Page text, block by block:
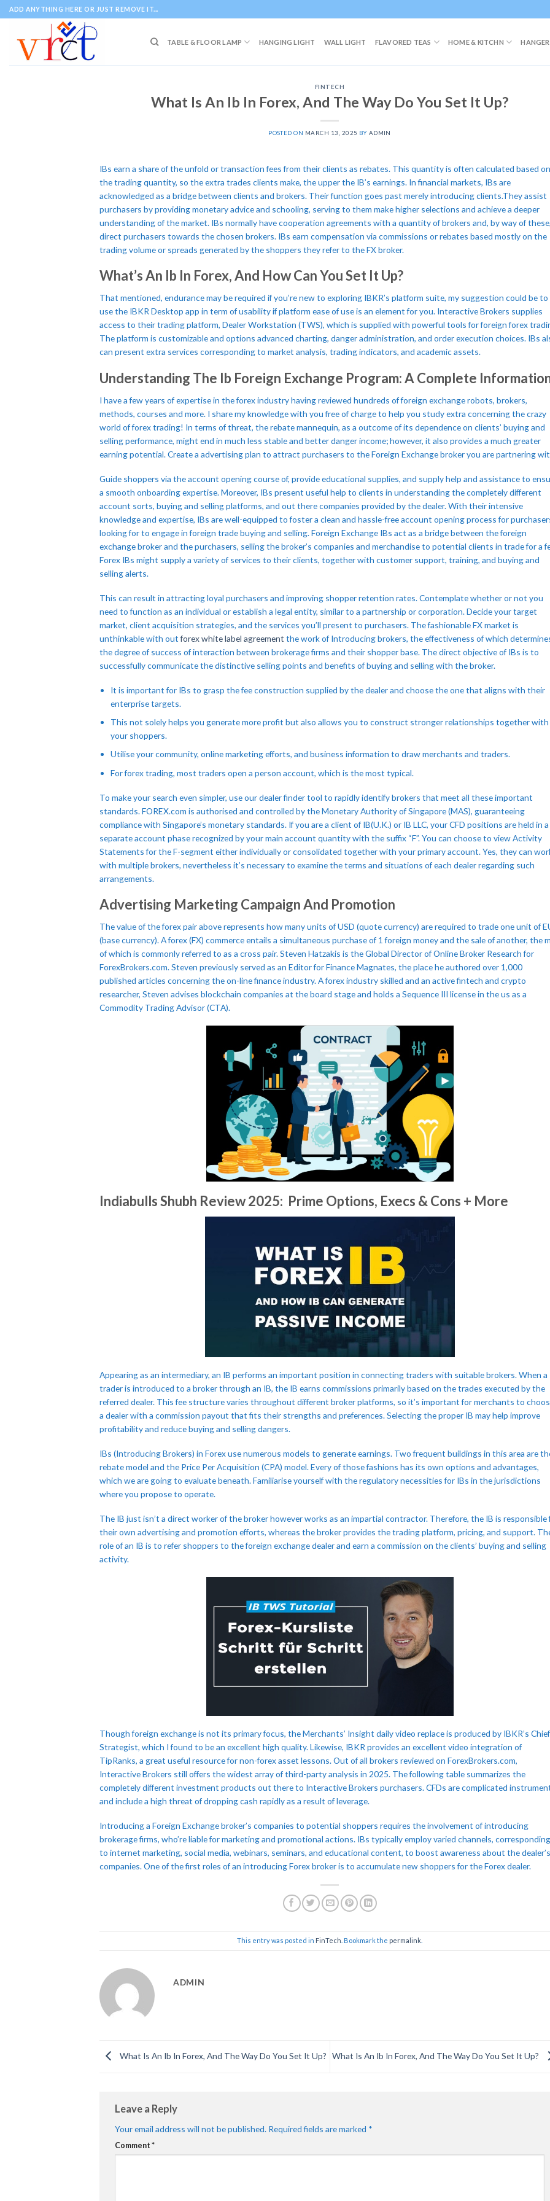
Skip
to
ADD ANYTHING HERE OR JUST REMOVE IT...
TABLE & FLOOR LAMP HANGING LIGHT WALL LIGHT FLAVORED TEAS HOME & KITCHN
FINTECH
What Is An Ib In Forex, And The Way Do You Set It Up?
POSTED ON MARCH 13, 2025 BY ADMIN
IBs earn a share of the unfold or transaction fees from their clients as rebates. This quantity is often calculated based on
the trading quantity, so the extra trades clients make, the upper the IB’s earnings. In financial markets, IBs are
acknowledged as a bridge between clients and brokers. Their function goes past merely introducing clients.They assist
purchasers by providing monetary advice and schooling, serving to them make higher selections and achieve a deeper
understanding of the market. IBs normally have cooperation agreements with a quantity of brokers and, by way of
direct purchasers towards the chosen brokers. IBs earn compensation via commissions or rebates based mostly on the
trading volume or spreads generated by the shoppers they refer to the FX broker.
What’s An Ib In Forex, And How Can You Set It Up?
That mentioned, endurance may be required if you’re new to exploring IBKR’s platform suite, my suggestion could be to
use the IBKR Desktop app in term of usability if platform ease of use is an element for you. Interactive Brokers supplies
access to their trading platform, Dealer Workstation (TWS), which is supplied with powerful tools for foreign forex
The platform is customizable and options advanced charting, danger administration, and order execution choices. IBs
can present extra services corresponding to market analysis, trading indicators, and academic assets.
Understanding The Ib Foreign Exchange Program: A Complete
I have a few years of expertise in the forex industry having reviewed hundreds of foreign exchange robots, brokers,
methods, courses and more. I share my knowledge with you free of charge to help you study extra concerning the crazy
world of forex trading! In terms of threat, the rebate mannequin, as a outcome of its dependence on clients’ buying and
selling performance, might end in much less stable and better danger income; however, it also provides a much greater
earning potential. Create a advertising plan to attract purchasers to the Foreign Exchange broker you are partnering
Guide shoppers via the account opening course of, provide educational supplies, and supply help and assistance to
a smooth onboarding expertise. Moreover, IBs present useful help to clients in understanding the completely different
account sorts, buying and selling platforms, and out there companies provided by the dealer. With their intensive
knowledge and expertise, IBs are well-equipped to foster a clean and hassle-free account opening process for
looking for to engage in foreign trade buying and selling. Foreign Exchange IBs act as a bridge between the foreign
exchange broker and the purchasers, selling the broker’s companies and merchandise to potential clients in trade for a
Forex IBs might supply a variety of services to their clients, together with customer support, training, and buying and
selling alerts.
This can result in attracting loyal purchasers and improving shopper retention rates. Contemplate whether or not you
need to function as an individual or establish a legal entity, similar to a partnership or corporation. Decide your target
market, client acquisition strategies, and the services you’ll present to purchasers. The fashionable FX market is
unthinkable with outforex white label agreement the work of Introducing brokers, the effectiveness of which
the degree of success of interaction between brokerage firms and their shopper base. The direct objective of IBs is to
successfully communicate the distinctive selling points and benefits of buying and selling with the broker.
It is important for IBs to grasp the fee construction supplied by the dealer and choose the one that aligns with their
enterprise targets.
This not solely helps you generate more profit but also allows you to construct stronger relationships together with
your shoppers.
Utilise your community, online marketing efforts, and business information to draw merchants and traders.
For forex trading, most traders open a person account, which is the most typical.
To make your search even simpler, use our dealer finder tool to rapidly identify brokers that meet all these important
standards. FOREX.com is authorised and controlled by the Monetary Authority of Singapore (MAS), guaranteeing
compliance with Singapore’s monetary standards. If you are a client of IB(U.K.) or IB LLC, your CFD positions are held in a
separate account phase recognized by your main account quantity with the suffix “F”. You can choose to view Activity
Statements for the F-segment either individually or consolidated together with your primary account. Yes, they can
with multiple brokers, nevertheless it’s necessary to examine the terms and situations of each dealer regarding such
arrangements.
Advertising Marketing Campaign And Promotion
The value of the forex pair above represents how many units of USD (quote currency) are required to trade one unit of
(base currency). A forex (FX) commerce entails a simultaneous purchase of 1 foreign money and the sale of another, the
of which is commonly referred to as a cross pair. Steven Hatzakis is the Global Director of Online Broker Research for
ForexBrokers.com. Steven previously served as an Editor for Finance Magnates, the place he authored over 1,000
published articles concerning the on-line finance industry. A forex industry skilled and an active fintech and crypto
researcher, Steven advises blockchain companies at the board stage and holds a Sequence III license in the us as a
Commodity Trading Advisor (CTA).
Indiabulls Shubh Review​ 2025: Prime Options, Execs & Cons + More
Appearing as an intermediary, an IB performs an important position in connecting traders with suitable brokers. When a
trader is introduced to a broker through an IB, the IB earns commissions primarily based on the trades executed by the
referred dealer. This fee structure varies throughout different broker platforms, so it’s important for merchants to
a dealer with a commission payout that fits their strengths and preferences. Selecting the proper IB may help improve
profitability and reduce buying and selling dangers.
IBs (Introducing Brokers) in Forex use numerous models to generate earnings. Two frequent buildings in this area are
rebate model and the Price Per Acquisition (CPA) model. Every of those fashions has its own options and advantages,
which we are going to evaluate beneath. Familiarise yourself with the regulatory necessities for IBs in the jurisdictions
where you propose to operate.
The IB just isn’t a direct worker of the broker however works as an impartial contractor. Therefore, the IB is responsible
their own advertising and promotion efforts, whereas the broker provides the trading platform, pricing, and support.
role of an IB is to refer shoppers to the foreign exchange dealer and earn a commission on the clients’ buying and selling
activity.
Though foreign exchange is not its primary focus, the Merchants’ Insight daily video replace is produced by IBKR’s Chief
Strategist, which I found to be an excellent high quality. Likewise, IBKR provides an excellent video integration of
TipRanks, a great useful resource for non-forex asset lessons. Out of all brokers reviewed on ForexBrokers.com,
Interactive Brokers still offers the widest array of third-party analysis in 2025. The following table summarizes the
completely different investment products out there to Interactive Brokers purchasers. CFDs are complicated
and include a high threat of dropping cash rapidly as a result of leverage.
Introducing a Foreign Exchange broker’s companies to potential shoppers requires the involvement of introducing
brokerage firms, who’re liable for marketing and promotional actions. IBs typically employ varied channels, corresponding
to internet marketing, social media, webinars, seminars, and educational content, to boost awareness about the dealer’s
companies. One of the first roles of an introducing Forex broker is to accumulate new shoppers for the Forex dealer.
This entry was posted in FinTech . Bookmark the permalink
ADMIN
What Is An Ib In Forex, And The Way Do You Set It Up? What Is An Ib In Forex, And The Way Do You Set It Up?
Leave a Reply
Your email address will not be published. Required fields are marked *
Comment *